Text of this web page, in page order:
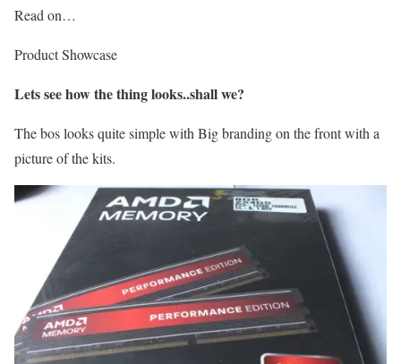
Read on…
Product Showcase
Lets see how the thing looks..shall we?
The bos looks quite simple with Big branding on the front with a
picture of the kits.